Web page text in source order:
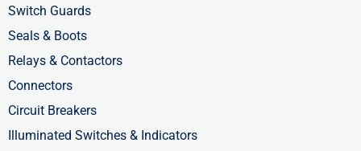
Switch Guards
Seals & Boots
Relays & Contactors
Connectors
Circuit Breakers
Illuminated Switches & Indicators